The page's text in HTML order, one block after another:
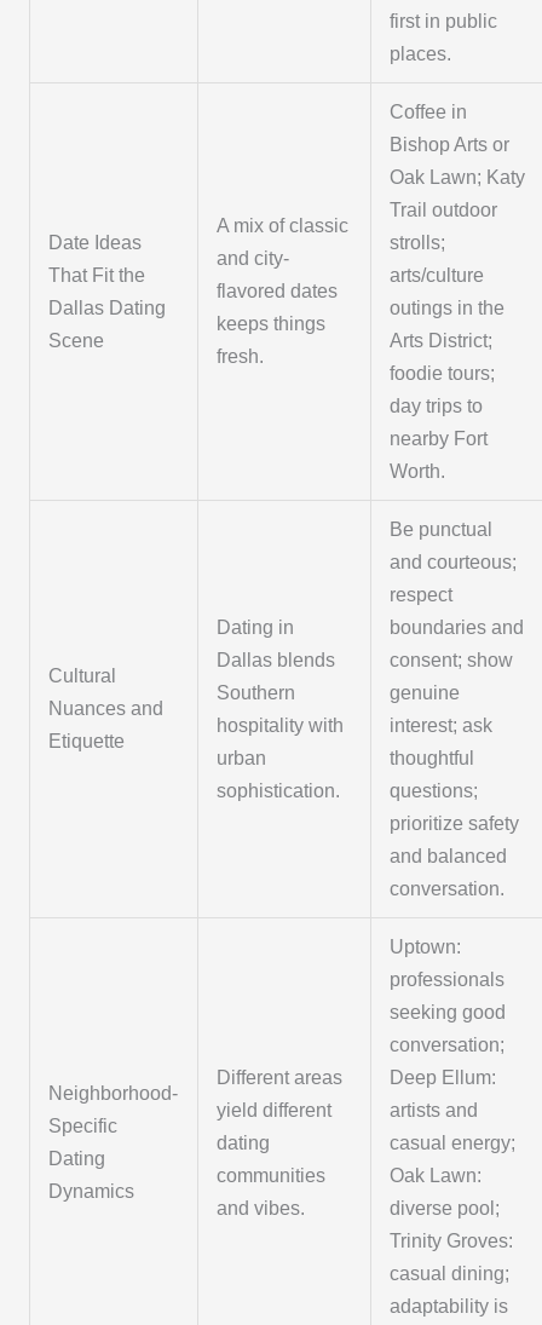
first in public
places.
Date Ideas
That Fit the
Dallas Dating
Scene
A mix of classic
and city-
flavored dates
keeps things
fresh.
Coffee in
Bishop Arts or
Oak Lawn; Katy
Trail outdoor
strolls;
arts/culture
outings in the
Arts District;
foodie tours;
day trips to
nearby Fort
Worth.
Cultural
Nuances and
Etiquette
Dating in
Dallas blends
Southern
hospitality with
urban
sophistication.
Be punctual
and courteous;
respect
boundaries and
consent; show
genuine
interest; ask
thoughtful
questions;
prioritize safety
and balanced
conversation.
Neighborhood-
Specific
Dating
Dynamics
Different areas
yield different
dating
communities
and vibes.
Uptown:
professionals
seeking good
conversation;
Deep Ellum:
artists and
casual energy;
Oak Lawn:
diverse pool;
Trinity Groves:
casual dining;
adaptability is